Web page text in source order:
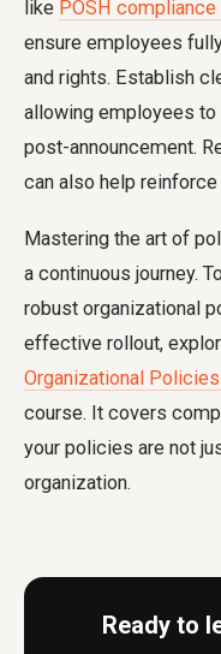
like POSH
ensure employees
and rights. Establish
allowing employees
post-announcement.
can also help
Mastering the art of
a continuous journey.
robust organizational
effective rollout,
Organizational
course. It covers
your policies are not
organization.
Ready to